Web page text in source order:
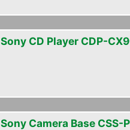
Sony CD Player CDP-
Sony Camera Base CSS-